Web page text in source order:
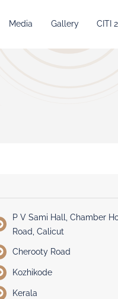
Media Gallery CITI
P V Sami Hall, Chamber
Road, Calicut
Cherooty Road
Kozhikode
Kerala